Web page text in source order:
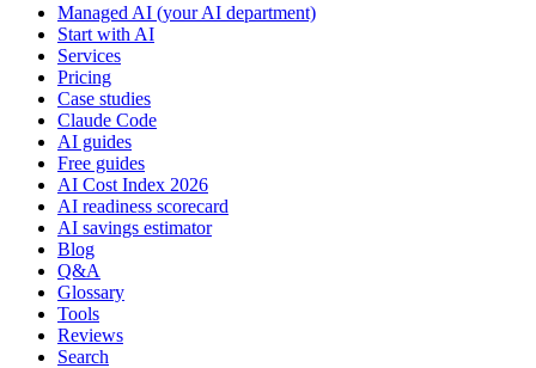
Managed AI (your AI department)
Start with AI
Services
Pricing
Case studies
Claude Code
AI guides
Free guides
AI Cost Index 2026
AI readiness scorecard
AI savings estimator
Blog
Q&A
Glossary
Tools
Reviews
Search